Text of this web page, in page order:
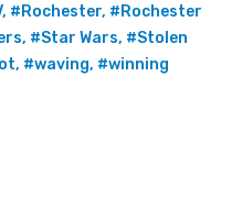
, #Rochester, #Rochester
, #Star Wars, #Stolen
, #waving, #winning